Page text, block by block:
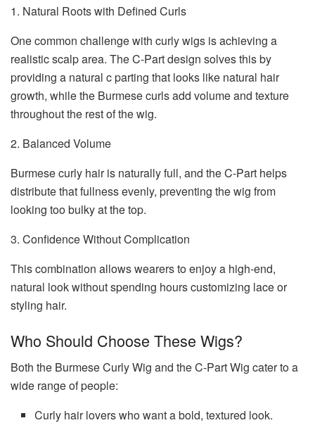
1. Natural Roots with Defined Curls
One common challenge with curly wigs is achieving a
realistic scalp area. The C-Part design solves this by
providing a natural c parting that looks like natural hair
growth, while the Burmese curls add volume and texture
throughout the rest of the wig.
2. Balanced Volume
Burmese curly hair is naturally full, and the C-Part helps
distribute that fullness evenly, preventing the wig from
looking too bulky at the top.
3. Confidence Without Complication
This combination allows wearers to enjoy a high-end,
natural look without spending hours customizing lace or
styling hair.
Who Should Choose These Wigs?
Both the Burmese Curly Wig and the C-Part Wig cater to a
wide range of people:
Curly hair lovers who want a bold, textured look.